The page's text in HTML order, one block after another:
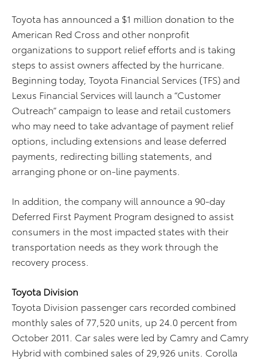
Toyota has announced a $1 million donation to the
American Red Cross and other nonprofit
organizations to support relief efforts and is taking
steps to assist owners affected by the hurricane.
Beginning today, Toyota Financial Services (TFS) and
Lexus Financial Services will launch a “Customer
Outreach” campaign to lease and retail customers
who may need to take advantage of payment relief
options, including extensions and lease deferred
payments, redirecting billing statements, and
arranging phone or on-line payments.
In addition, the company will announce a 90-day
Deferred First Payment Program designed to assist
consumers in the most impacted states with their
transportation needs as they work through the
recovery process.
Toyota Division
Toyota Division passenger cars recorded combined
monthly sales of 77,520 units, up 24.0 percent from
October 2011. Car sales were led by Camry and Camry
Hybrid with combined sales of 29,926 units. Corolla